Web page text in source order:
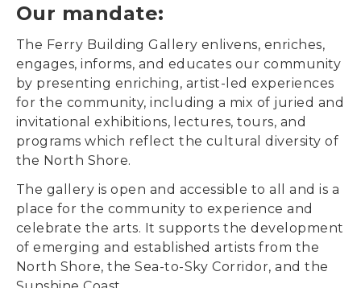
Our mandate:
The Ferry Building Gallery enlivens, enriches,
engages, informs, and educates our community
by presenting enriching, artist-led experiences
for the community, including a mix of juried and
invitational exhibitions, lectures, tours, and
programs which reflect the cultural diversity of
the North Shore.
The gallery is open and accessible to all and is a
place for the community to experience and
celebrate the arts. It supports the development
of emerging and established artists from the
North Shore, the Sea-to-Sky Corridor, and the